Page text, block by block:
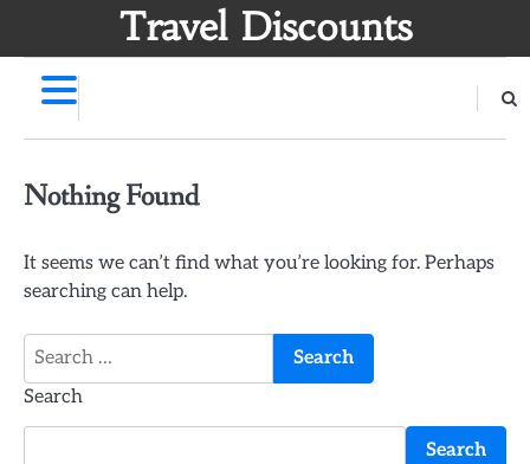
Travel Discounts
Nothing Found
It seems we can’t find what you’re looking for. Perhaps
searching can help.
Search
for:
Search
Search